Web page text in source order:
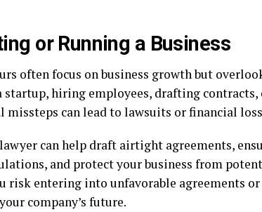
or Running a Business
often focus on business growth but
startup, hiring employees, drafting
missteps can lead to lawsuits or financial
can help draft airtight agreements,
and protect your business from
risk entering into unfavorable agreements
company’s future.